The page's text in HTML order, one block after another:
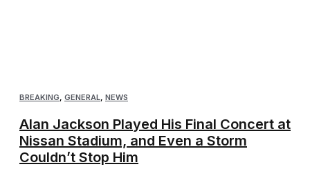
BREAKING, GENERAL, NEWS
Alan Jackson Played His Final Concert at
Nissan Stadium, and Even a Storm
Couldn’t Stop Him